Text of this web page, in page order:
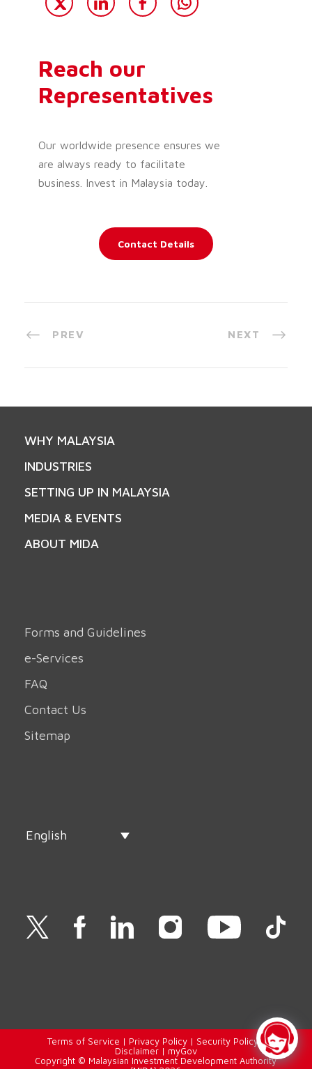
Reach our
Representatives
Our worldwide presence ensures we
are always ready to facilitate
business. Invest in Malaysia today.
Contact Details
PREV NEXT
WHY MALAYSIA
INDUSTRIES
SETTING UP IN MALAYSIA
MEDIA & EVENTS
ABOUT MIDA
Forms and Guidelines
e-Services
FAQ
Contact Us
Sitemap
English
Terms of Service | Privacy Policy| Security Policy |
Disclaimer| myGov
Copyright © Malaysian Investment Development Authority